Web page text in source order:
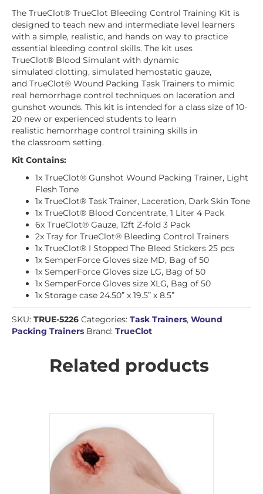
The TrueClot® TrueClot Bleeding Control Training Kit is
designed to teach new and intermediate level learners
with a simple, realistic, and hands on way to practice
essential bleeding control skills. The kit uses
TrueClot® Blood Simulant with dynamic
simulated clotting, simulated hemostatic gauze,
and TrueClot® Wound Packing Task Trainers to mimic
real hemorrhage control techniques on laceration and
gunshot wounds. This kit is intended for a class size of 10-
20 new or experienced students to learn
realistic hemorrhage control training skills in
the classroom setting.
Kit Contains:
1x TrueClot® Gunshot Wound Packing Trainer, Light
Flesh Tone
1x TrueClot® Task Trainer, Laceration, Dark Skin Tone
1x TrueClot® Blood Concentrate, 1 Liter 4 Pack
6x TrueClot® Gauze, 12ft Z-fold 3 Pack
2x Tray for TrueClot® Bleeding Control Trainers
1x TrueClot® I Stopped The Bleed Stickers 25 pcs
1x SemperForce Gloves size MD, Bag of 50
1x SemperForce Gloves size LG, Bag of 50
1x SemperForce Gloves size XLG, Bag of 50
1x Storage case 24.50” x 19.5” x 8.5”
SKU: TRUE-5226 Categories: Task Trainers, Wound
Packing Trainers Brand: TrueClot
Related products